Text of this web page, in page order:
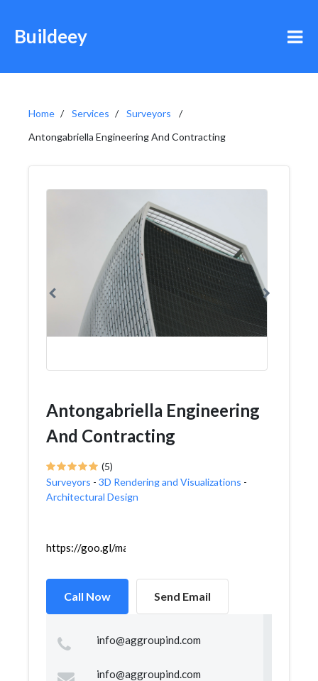
Buildeey
Home Services
Surveyors
Antongabriella Engineering And Contracting
Antongabriella Engineering
And Contracting
(5)
Surveyors - 3D Rendering and Visualizations -
Architectural Design
https://goo.gl/maps/Bm4rtcYpXhfhHDEJ8
Call Now Send Email
info@aggroupind.com
info@aggroupind.com